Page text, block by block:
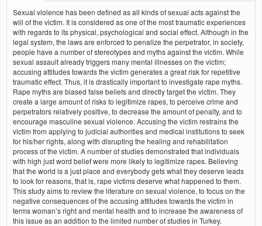
Sexual violence has been defined as all kinds of sexual acts against the
will of the victim. It is considered as one of the most traumatic experiences
with regards to its physical, psychological and social effect. Although in the
legal system, the laws are enforced to penalize the perpetrator, in society,
people have a number of stereotypes and myths against the victim. While
sexual assault already triggers many mental illnesses on the victim;
accusing attitudes towards the victim generates a great risk for repetitive
traumatic effect. Thus, it is drastically important to investigate rape myths.
Rape myths are biased false beliefs and directly target the victim. They
create a large amount of risks to legitimize rapes, to perceive crime and
perpetrators relatively positive, to decrease the amount of penalty, and to
encourage masculine sexual violence. Accusing the victim restrains the
victim from applying to judicial authorities and medical institutions to seek
for his/her rights, along with disrupting the healing and rehabilitation
process of the victim. A number of studies demonstrated that individuals
with high just word belief were more likely to legitimize rapes. Believing
that the world is a just place and everybody gets what they deserve leads
to look for reasons, that is, rape victims deserve what happened to them.
This study aims to review the literature on sexual violence, to focus on the
negative consequences of the accusing attitudes towards the victim in
terms woman’s right and mental health and to increase the awareness of
this issue as an addition to the limited number of studies in Turkey.